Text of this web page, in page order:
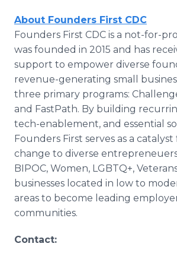
About Founders First CDC
Founders First CDC is a not-for-
was founded in 2015 and has
support to empower diverse
revenue-generating small
three primary programs:
and FastPath. By building
tech-enablement, and essential
Founders First serves as a
change to diverse
BIPOC, Women, LGBTQ+,
businesses located in low to
areas to become leading
communities.
Contact: